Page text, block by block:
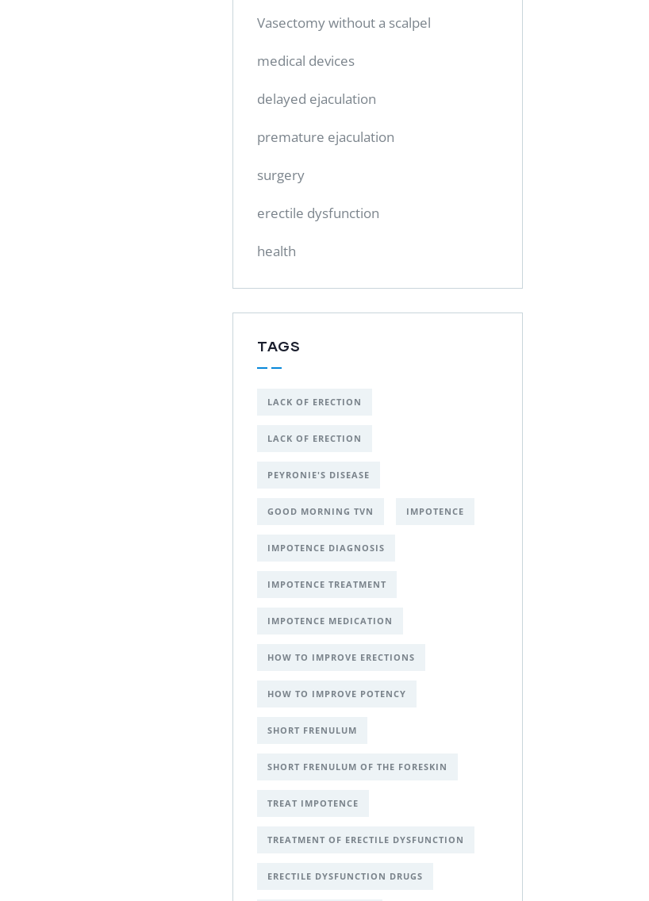
Vasectomy without a scalpel
medical devices
delayed ejaculation
premature ejaculation
surgery
erectile dysfunction
health
TAGS
LACK OF ERECTION
LACK OF ERECTION
PEYRONIE'S DISEASE
GOOD MORNING TVN IMPOTENCE
IMPOTENCE DIAGNOSIS
IMPOTENCE TREATMENT
IMPOTENCE MEDICATION
HOW TO IMPROVE ERECTIONS
HOW TO IMPROVE POTENCY
SHORT FRENULUM
SHORT FRENULUM OF THE FORESKIN
TREAT IMPOTENCE
TREATMENT OF ERECTILE DYSFUNCTION
ERECTILE DYSFUNCTION DRUGS